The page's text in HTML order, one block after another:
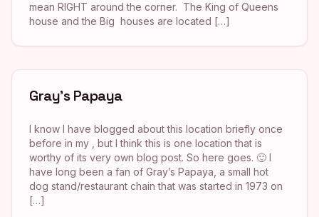
mean RIGHT around the corner. The King of Queens
house and the Big houses are located […]
Gray’s Papaya
I know I have blogged about this location briefly once
before in my , but I think this is one location that is
worthy of its very own blog post. So here goes. 🙂 I
have long been a fan of Gray’s Papaya, a small hot
dog stand/restaurant chain that was started in 1973 on
[…]